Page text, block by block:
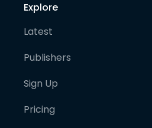
Explore
Latest
Publishers
Sign Up
Pricing